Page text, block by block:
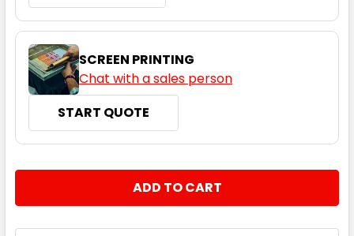
SCREEN PRINTING
Chat with a sales person
START QUOTE
DECREASE QUANTITY:
INCREASE QUANTITY: